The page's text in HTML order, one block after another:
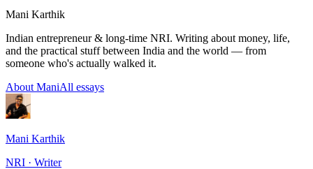
Mani Karthik
Indian entrepreneur & long-time NRI. Writing about money, life,
and the practical stuff between India and the world — from
someone who's actually walked it.
About ManiAll essays
Mani Karthik
NRI · Writer